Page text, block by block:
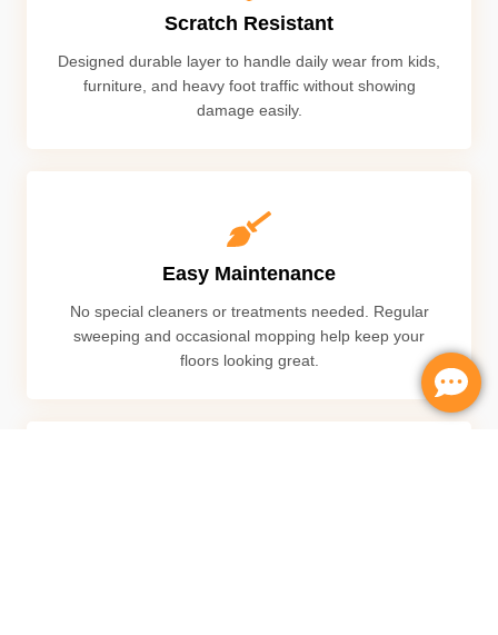
Scratch Resistant
Designed durable layer to handle daily wear from kids,
furniture, and heavy foot traffic without showing
damage easily.
Easy Maintenance
No special cleaners or treatments needed. Regular
sweeping and occasional mopping help keep your
floors looking great.